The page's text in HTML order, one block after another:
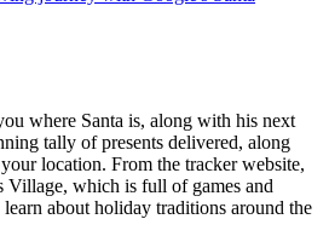
where Santa is, along with his next
tally of presents delivered, along
location. From the tracker website,
Village, which is full of games and
about holiday traditions around the